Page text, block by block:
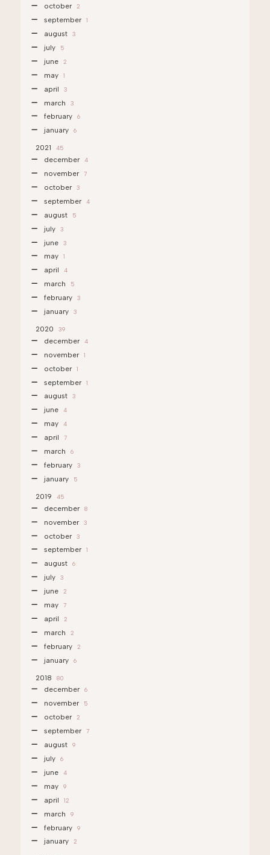
october 2
september 1
august 3
july 5
june 2
may 1
april 3
march 3
february 6
january 6
2021 45
december 4
november 7
october 3
september 4
august 5
july 3
june 3
may 1
april 4
march 5
february 3
january 3
2020 39
december 4
november 1
october 1
september 1
august 3
june 4
may 4
april 7
march 6
february 3
january 5
2019 45
december 8
november 3
october 3
september 1
august 6
july 3
june 2
may 7
april 2
march 2
february 2
january 6
2018 80
december 6
november 5
october 2
september 7
august 9
july 6
june 4
may 9
april 12
march 9
february 9
january 2